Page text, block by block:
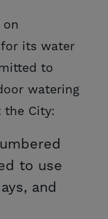
on
its water
to
watering
City:
to use
and